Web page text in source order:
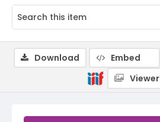
Download Embed
Viewer